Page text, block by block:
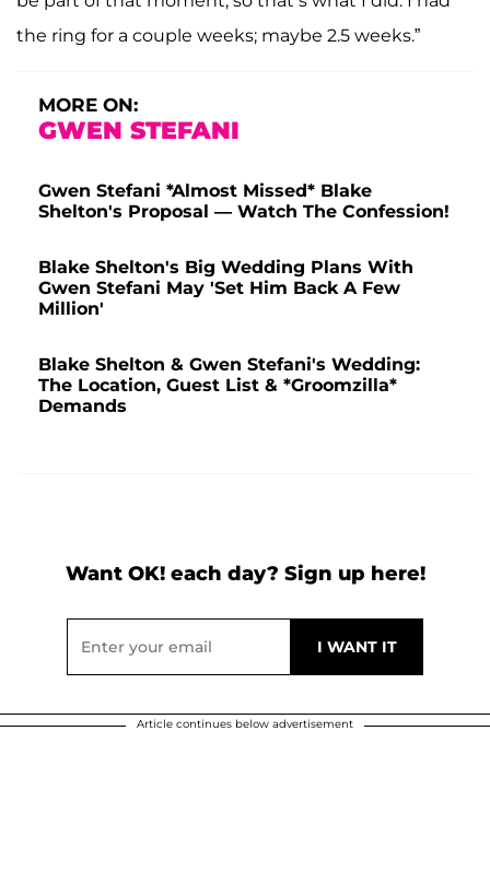
the ring for a couple weeks; maybe 2.5 weeks.”
MORE ON:
GWEN STEFANI
Gwen Stefani *Almost Missed* Blake
Shelton's Proposal — Watch The Confession!
Blake Shelton's Big Wedding Plans With
Gwen Stefani May 'Set Him Back A Few
Million'
Blake Shelton & Gwen Stefani's Wedding:
The Location, Guest List & *Groomzilla*
Demands
Want OK! each day? Sign up here!
Article continues below advertisement